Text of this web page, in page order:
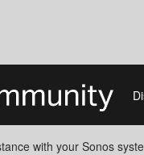
with your Sonos